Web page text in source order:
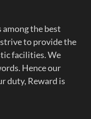
the best
to provide the
facilities. We
Hence our
duty, Reward is